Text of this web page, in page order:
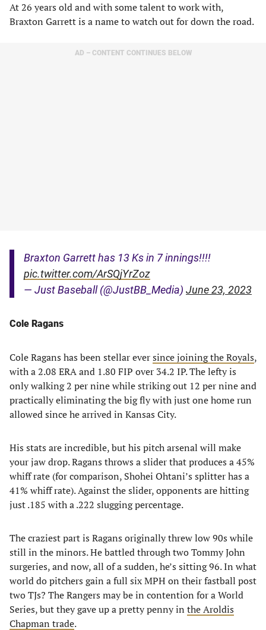
At 26 years old and with some talent to work with,
Braxton Garrett is a name to watch out for down the road.
AD – CONTENT CONTINUES BELOW
Braxton Garrett has 13 Ks in 7 innings!!!!
pic.twitter.com/ArSQjYrZoz
— Just Baseball (@JustBB_Media) June 23, 2023
Cole Ragans
Cole Ragans has been stellar eversince joining the Royals,
with a 2.08 ERA and 1.80 FIP over 34.2 IP. The lefty is
only walking 2 per nine while striking out 12 per nine and
practically eliminating the big fly with just one home run
allowed since he arrived in Kansas City.
His stats are incredible, but his pitch arsenal will make
your jaw drop. Ragans throws a slider that produces a 45%
whiff rate (for comparison, Shohei Ohtani’s splitter has a
41% whiff rate). Against the slider, opponents are hitting
just .185 with a .222 slugging percentage.
The craziest part is Ragans originally threw low 90s while
still in the minors. He battled through two Tommy John
surgeries, and now, all of a sudden, he’s sitting 96. In what
world do pitchers gain a full six MPH on their fastball post
two TJs? The Rangers may be in contention for a World
Series, but they gave up a pretty penny in the Aroldis
Chapman trade.